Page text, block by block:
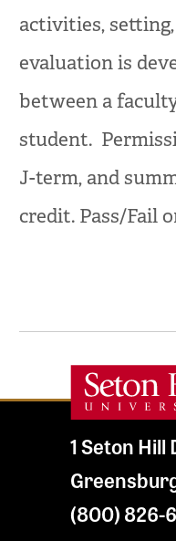
activities,
evaluation is
between a
student.
J-term, and
credit. Pass/Fail
1 Seton Hill
(800) 826-